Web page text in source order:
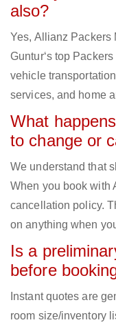
also?
Yes, Allianz Packers
Guntur‘s top
vehicle
services, and home
What
to change or
We understand that
When you book with
cancellation policy.
on anything when
Is a
before
Instant quotes are
room size/inventory